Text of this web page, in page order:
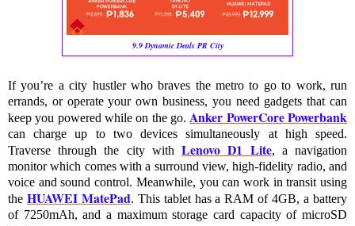
9.9 Dynamic Deals PR City
If you’re a city hustler who braves the metro to go to work, run
errands, or operate your own business, you need gadgets that can
keep you powered while on the go. Anker PowerCore Powerbank
can charge up to two devices simultaneously at high speed.
Traverse through the city with Lenovo D1 Lite, a navigation
monitor which comes with a surround view, high-fidelity radio, and
voice and sound control. Meanwhile, you can work in transit using
the HUAWEI MatePad. This tablet has a RAM of 4GB, a battery
of 7250mAh, and a maximum storage card capacity of microSD